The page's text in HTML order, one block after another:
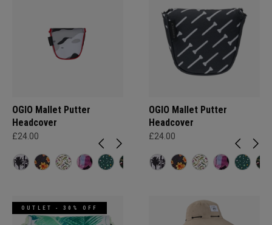
OGIO Mallet Putter
Headcover
£24.00
OGIO Mallet Putter
Headcover
£24.00
OUTLET - 30% OFF